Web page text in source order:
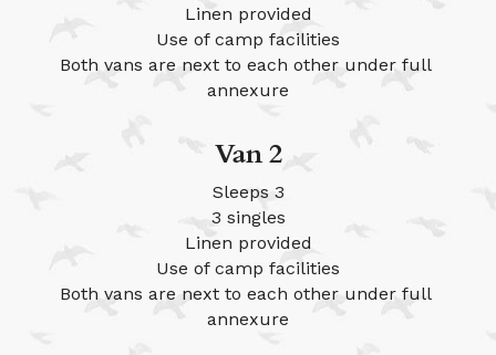
Linen provided
Use of camp facilities
Both vans are next to each other under full
annexure
Van 2
Sleeps 3
3 singles
Linen provided
Use of camp facilities
Both vans are next to each other under full
annexure